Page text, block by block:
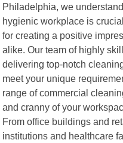
Philadelphia, we
hygienic workplace is
for creating a positive
alike. Our team of highly
delivering top-notch
meet your unique
range of commercial
and cranny of your
From office buildings and
institutions and healthcare